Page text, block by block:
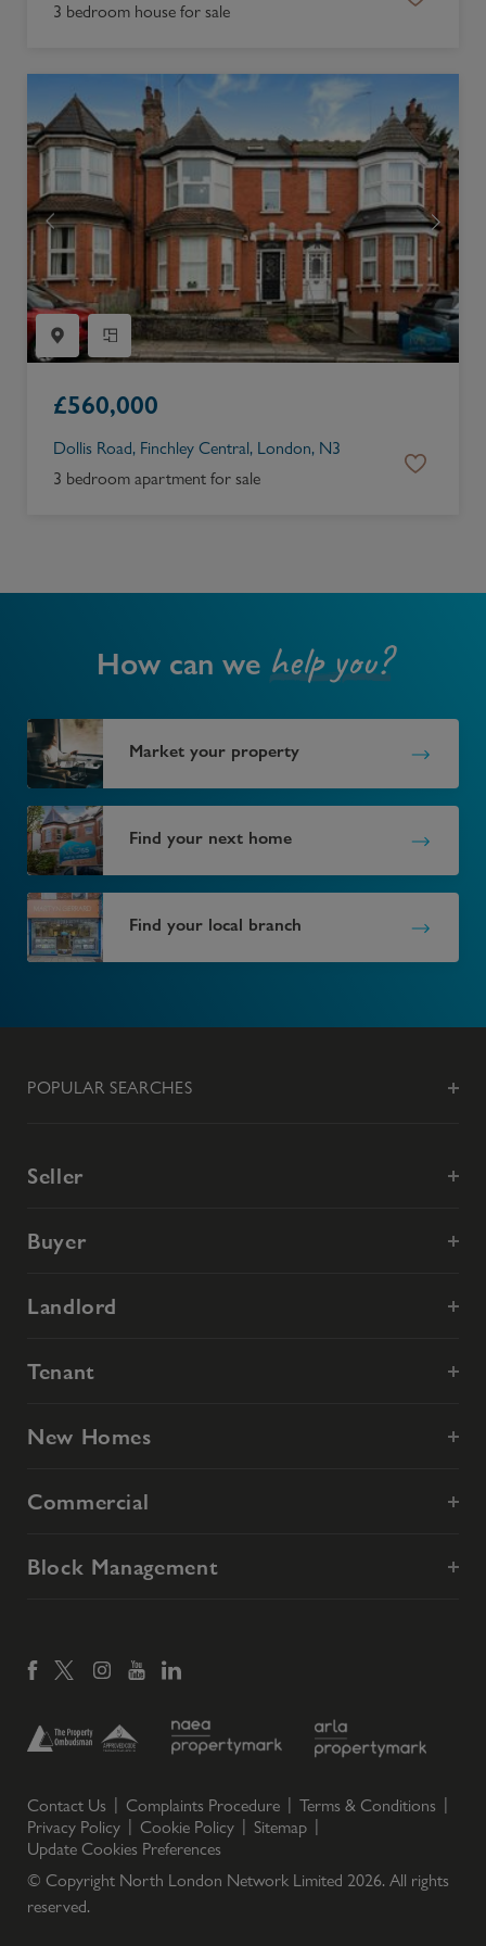
3 bedroom house for sale
£560,000
Dollis Road, Finchley Central, London, N3
3 bedroom apartment for sale
How can we help you?
Market your property
Find your next home
Find your local branch
POPULAR SEARCHES
Seller
Buyer
Landlord
Tenant
New Homes
Commercial
Block Management
Contact Us Complaints Procedure
Terms & Conditions
Privacy Policy
Cookie Policy
Sitemap
Update Cookies Preferences
© Copyright North London Network Limited 2026. All rights
reserved.